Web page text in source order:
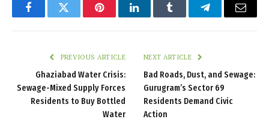
FacebookTwitter PinterestLinkedInTumblr TelegramEmail
PREVIOUS ARTICLE
Ghaziabad Water Crisis:
Sewage-Mixed Supply Forces
Residents to Buy Bottled
Water
NEXT ARTICLE
Bad Roads, Dust, and Sewage:
Gurugram’s Sector 69
Residents Demand Civic
Action